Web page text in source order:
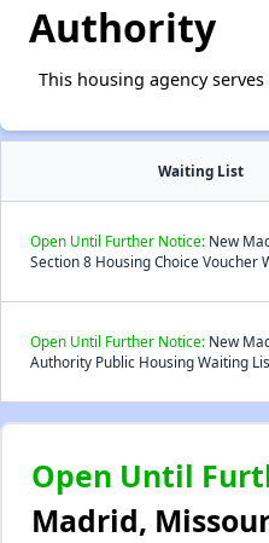
Authority
This housing agency
Waiting List
Open Until Further Notice: New
Section 8 Housing Choice Voucher
Open Until Further Notice: New
Authority Public Housing Waiting
Open Until
Madrid,